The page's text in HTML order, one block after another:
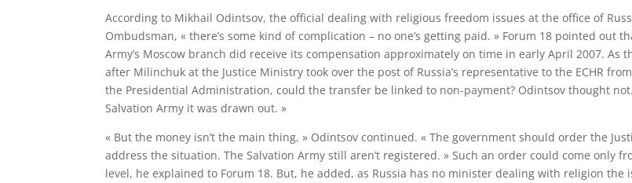
According to Mikhail Odintsov, the official dealing with religious freedom issues at the office of
Ombudsman, « there’s some kind of complication – no one’s getting paid. » Forum 18 pointed out
Army’s Moscow branch did receive its compensation approximately on time in early April 2007. As
after Milinchuk at the Justice Ministry took over the post of Russia’s representative to the ECHR
the Presidential Administration, could the transfer be linked to non-payment? Odintsov thought
Salvation Army it was drawn out. »
« But the money isn’t the main thing, » Odintsov continued. « The government should order the
address the situation. The Salvation Army still aren’t registered. » Such an order could come only
level, he explained to Forum 18. But, he added, as Russia has no minister dealing with religion the